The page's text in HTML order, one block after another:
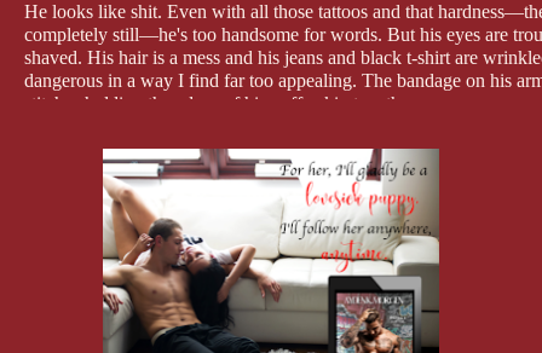
He looks like shit. Even with all those tattoos and that
completely still—he's too handsome for words. But his eyes are
shaved. His hair is a mess and his jeans and black t-shirt are
dangerous in a way I find far too appealing. The bandage on his
stitches holding the edges of his puffy skin together.
"I'm not the monster in the dark you should be afraid of,
across my face, but he never meets my eyes. Even then, I feel
scars and jagged wounds inside me.
"I'm not afraid of Kaleo," I tell him, pulling my legs up into the
seeing the painful, ugly things inside that still hurt.